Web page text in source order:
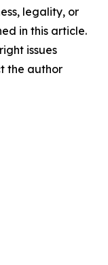
legality, or
in this article.
issues
the author